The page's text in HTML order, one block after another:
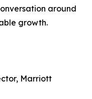
around
growth.
Marriott